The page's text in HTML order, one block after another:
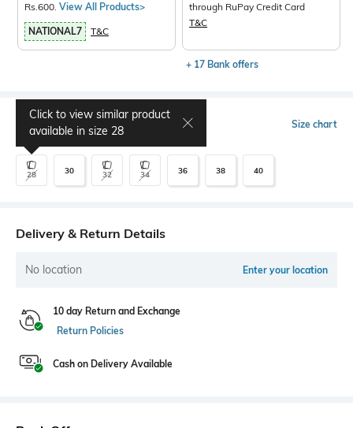
Rs.600. View All Products>
NATIONAL7 T&C
through RuPay Credit Card
T&C
+ 17 Bank offers
Select Size Size chart
28
Click to view similar product
available in size 28
30 32 34 36 38 40
Delivery & Return Details
No location Enter your location
10 day Return and Exchange
Return Policies
Cash on Delivery Available